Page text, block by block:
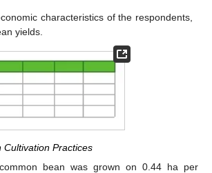
characteristics of the respondents,
yields.
Practices
bean was grown on 0.44 ha per